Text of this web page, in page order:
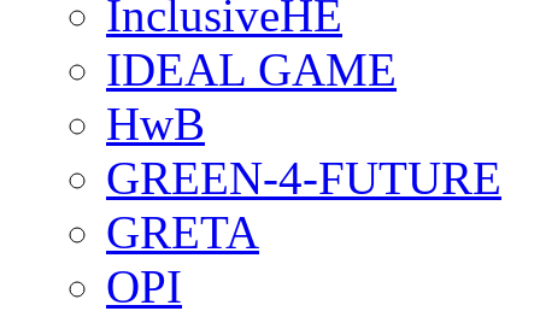
InclusiveHE
IDEAL GAME
HwB
GREEN-4-FUTURE
GRETA
OPI